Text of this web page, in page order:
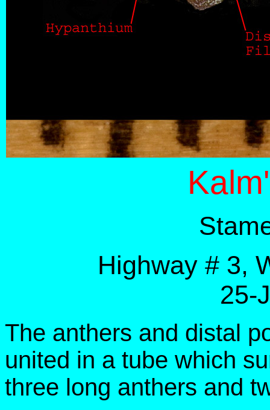
Highway # 3,
25-
The anthers and distal
united in a tube which
three long anthers and